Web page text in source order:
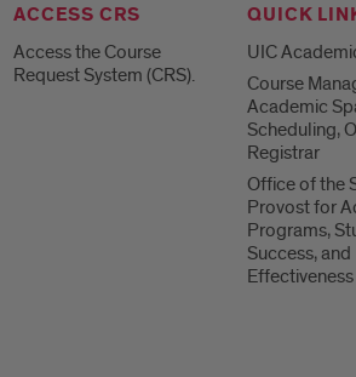
ACCESS CRS
Access the Course
Request System (CRS).
QUICK
UIC
Course
Academic
Scheduling,
Registrar
Office of the
Provost for
Programs,
Success, and
Effectiveness